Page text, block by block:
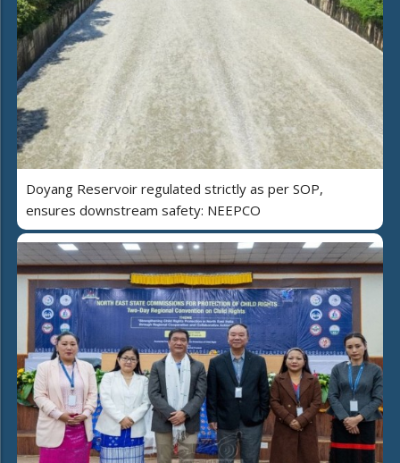
Doyang Reservoir regulated strictly as per SOP,
ensures downstream safety: NEEPCO